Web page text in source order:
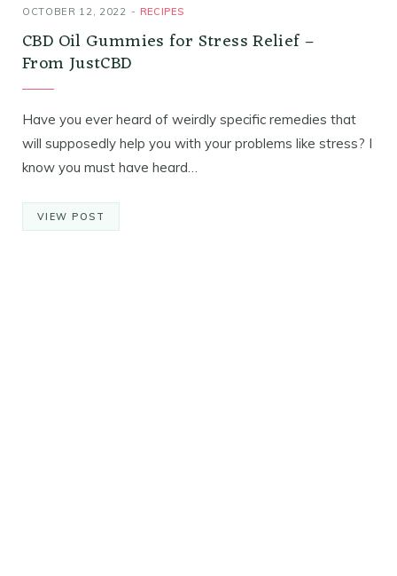
OCTOBER 12, 2022 RECIPES
CBD Oil Gummies for Stress Relief –
From JustCBD
Have you ever heard of weirdly specific remedies that
will supposedly help you with your problems like stress? I
know you must have heard…
VIEW POST